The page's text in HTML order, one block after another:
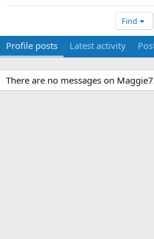
Find
Profile posts Latest activity
There are no messages on